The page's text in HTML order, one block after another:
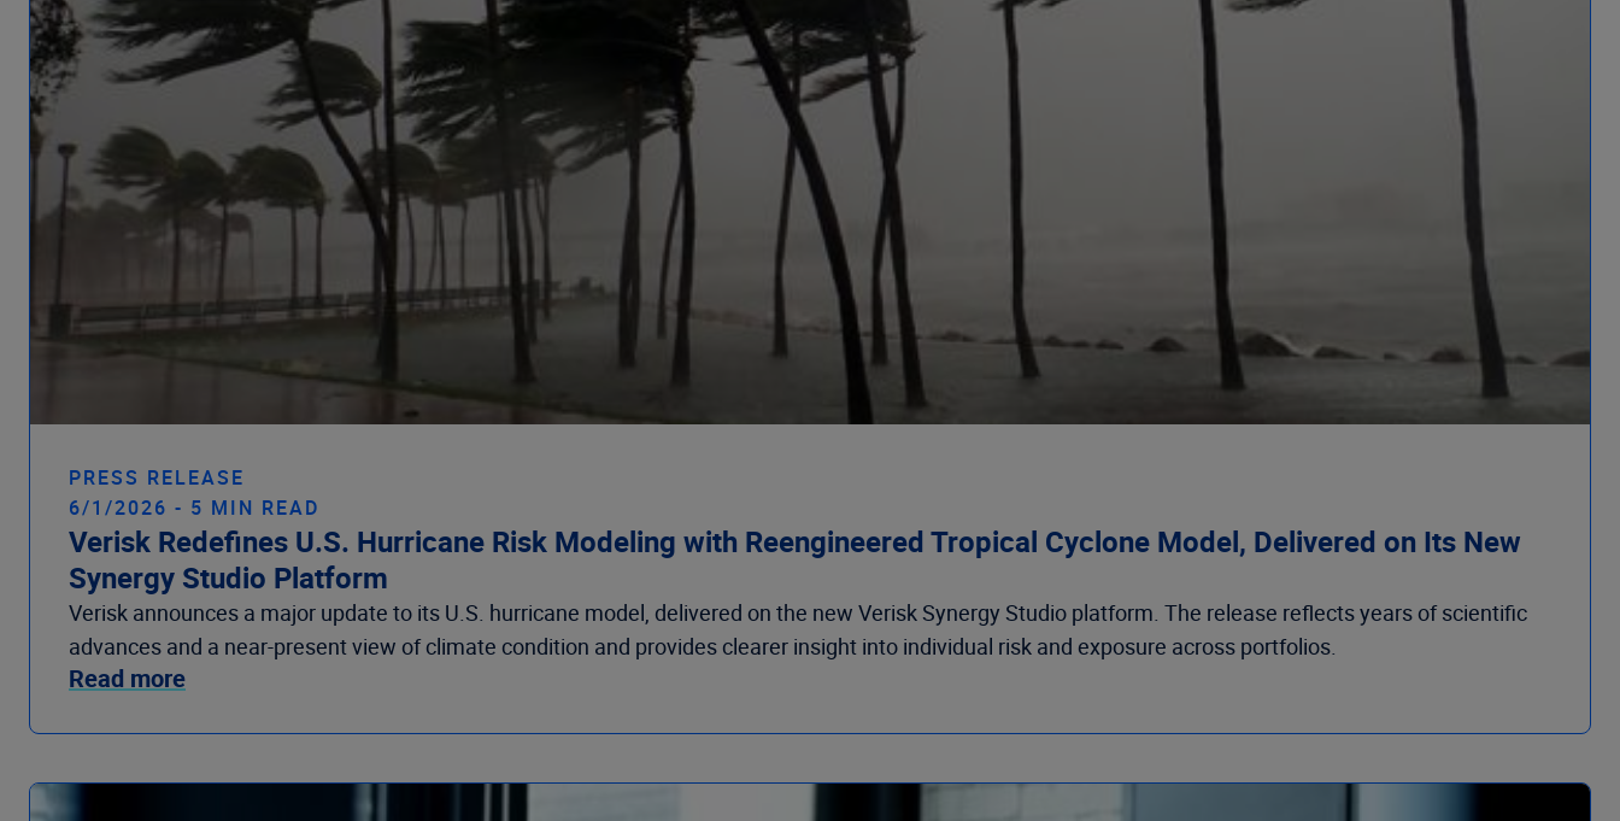
PRESS RELEASE
6/1/2026 - 5 MIN READ
Verisk Redefines U.S. Hurricane Risk Modeling with Reengineered Tropical Cyclone Model, Delivered on Its New
Synergy Studio Platform
Verisk announces a major update to its U.S. hurricane model, delivered on the new Verisk Synergy Studio platform. The release reflects years of scientific
advances and a near-present view of climate condition and provides clearer insight into individual risk and exposure across portfolios.
Read more